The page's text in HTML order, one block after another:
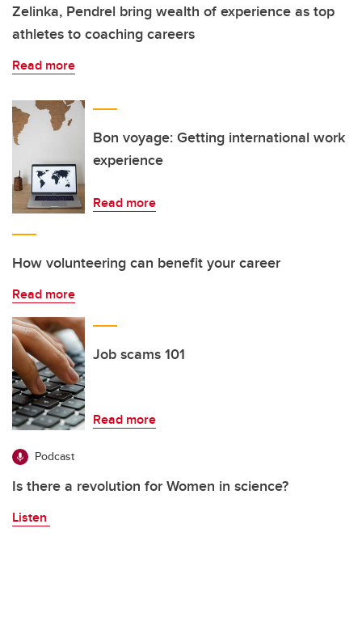
Zelinka, Pendrel bring wealth of experience as top
athletes to coaching careers
Read more
Bon voyage: Getting international work
experience
Read more
How volunteering can benefit your career
Read more
Job scams 101
Read more
Podcast
Is there a revolution for Women in science?
Listen